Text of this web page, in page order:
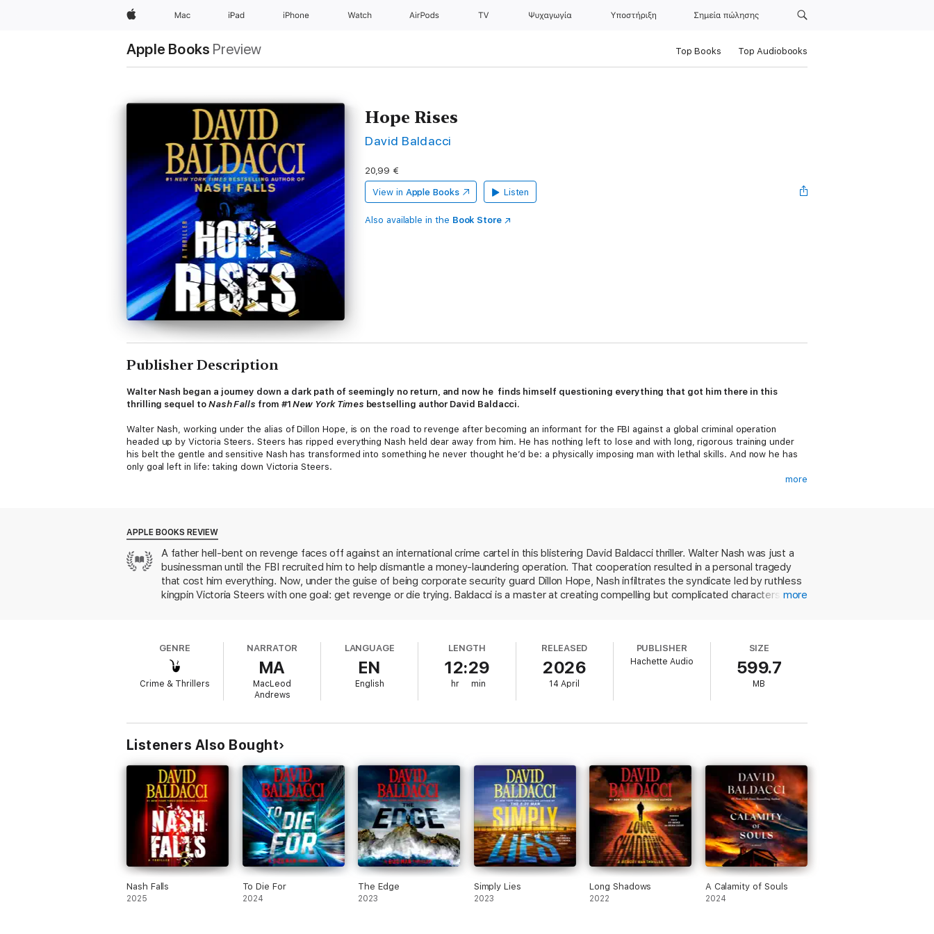
Apple Mac iPad iPhone Watch AirPods TV Ψυχαγωγία Υποστήριξη Σημεία πώλησης
Apple Books Preview Top Books Top Audiobooks
Hope Rises
David Baldacci
20,99 €
View in Apple Books Listen
Also available in the Book Store
Publisher Description
Walter Nash began a journey down a dark path of seemingly no return, and now he finds himself questioning everything that got him there in this
thrilling sequel to Nash Falls from #1New York Times bestselling author David Baldacci.
Walter Nash, working under the alias of Dillon Hope, is on the road to revenge after becoming an informant for the FBI against a global criminal operation
headed up by Victoria Steers. Steers has ripped everything Nash held dear away from him. He has nothing left to lose and with long, rigorous training under
his belt the gentle and sensitive Nash has transformed into something he never thought he’d be: a physically imposing man with lethal skills. And now he has
only goal left in life: taking down Victoria Steers.
Yet, despite hating the woman for destroying his life, Nash finds himself oddly drawn to Steers in ways that he never could’ve imagined. And what he
ultimately discovers will turn all he believed upside down, forcing Nash to do something truly unfathomable.
So, will the truth set Nash free?
more
APPLE BOOKS REVIEW
A father hell-bent on revenge faces off against an international crime cartel in this blistering David Baldacci thriller. Walter Nash was just a
businessman until the FBI recruited him to help dismantle a money-laundering operation. That cooperation resulted in a personal tragedy
that cost him everything. Now, under the guise of being corporate security guard Dillon Hope, Nash infiltrates the syndicate led by ruthless
kingpin Victoria Steers with one goal: get revenge or die trying. Baldacci is a master at creating compelling but complicated characters, and
thrillers get.
more
GENRE
Crime & Thrillers
NARRATOR
MA
MacLeod
Andrews
LANGUAGE
EN
English
LENGTH
12:29
hr min
RELEASED
2026
14 April
PUBLISHER
Hachette Audio
SIZE
599.7
MB
Listeners Also Bought
Nash Falls
2025
To Die For
2024
The Edge
2023
Simply Lies
2023
Long Shadows
2022
A Calamity of Souls
2024